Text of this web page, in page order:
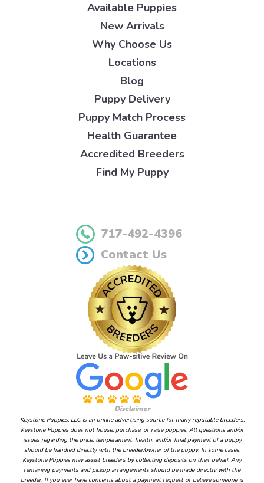
Available Puppies
New Arrivals
Why Choose Us
Locations
Blog
Puppy Delivery
Puppy Match Process
Health Guarantee
Accredited Breeders
Find My Puppy
717-492-4396
Contact Us
Disclaimer
Keystone Puppies, LLC is an online advertising source for many reputable breeders.
Keystone Puppies does not house, purchase, or raise puppies. All questions and/or
issues regarding the price, temperament, health, and/or final payment of a puppy
should be handled directly with the breeder/owner of the puppy. In some cases,
Keystone Puppies may assist breeders by collecting deposits on their behalf. Any
remaining payments and pickup arrangements should be made directly with the
breeder. If you ever have concerns about a payment request or believe someone is